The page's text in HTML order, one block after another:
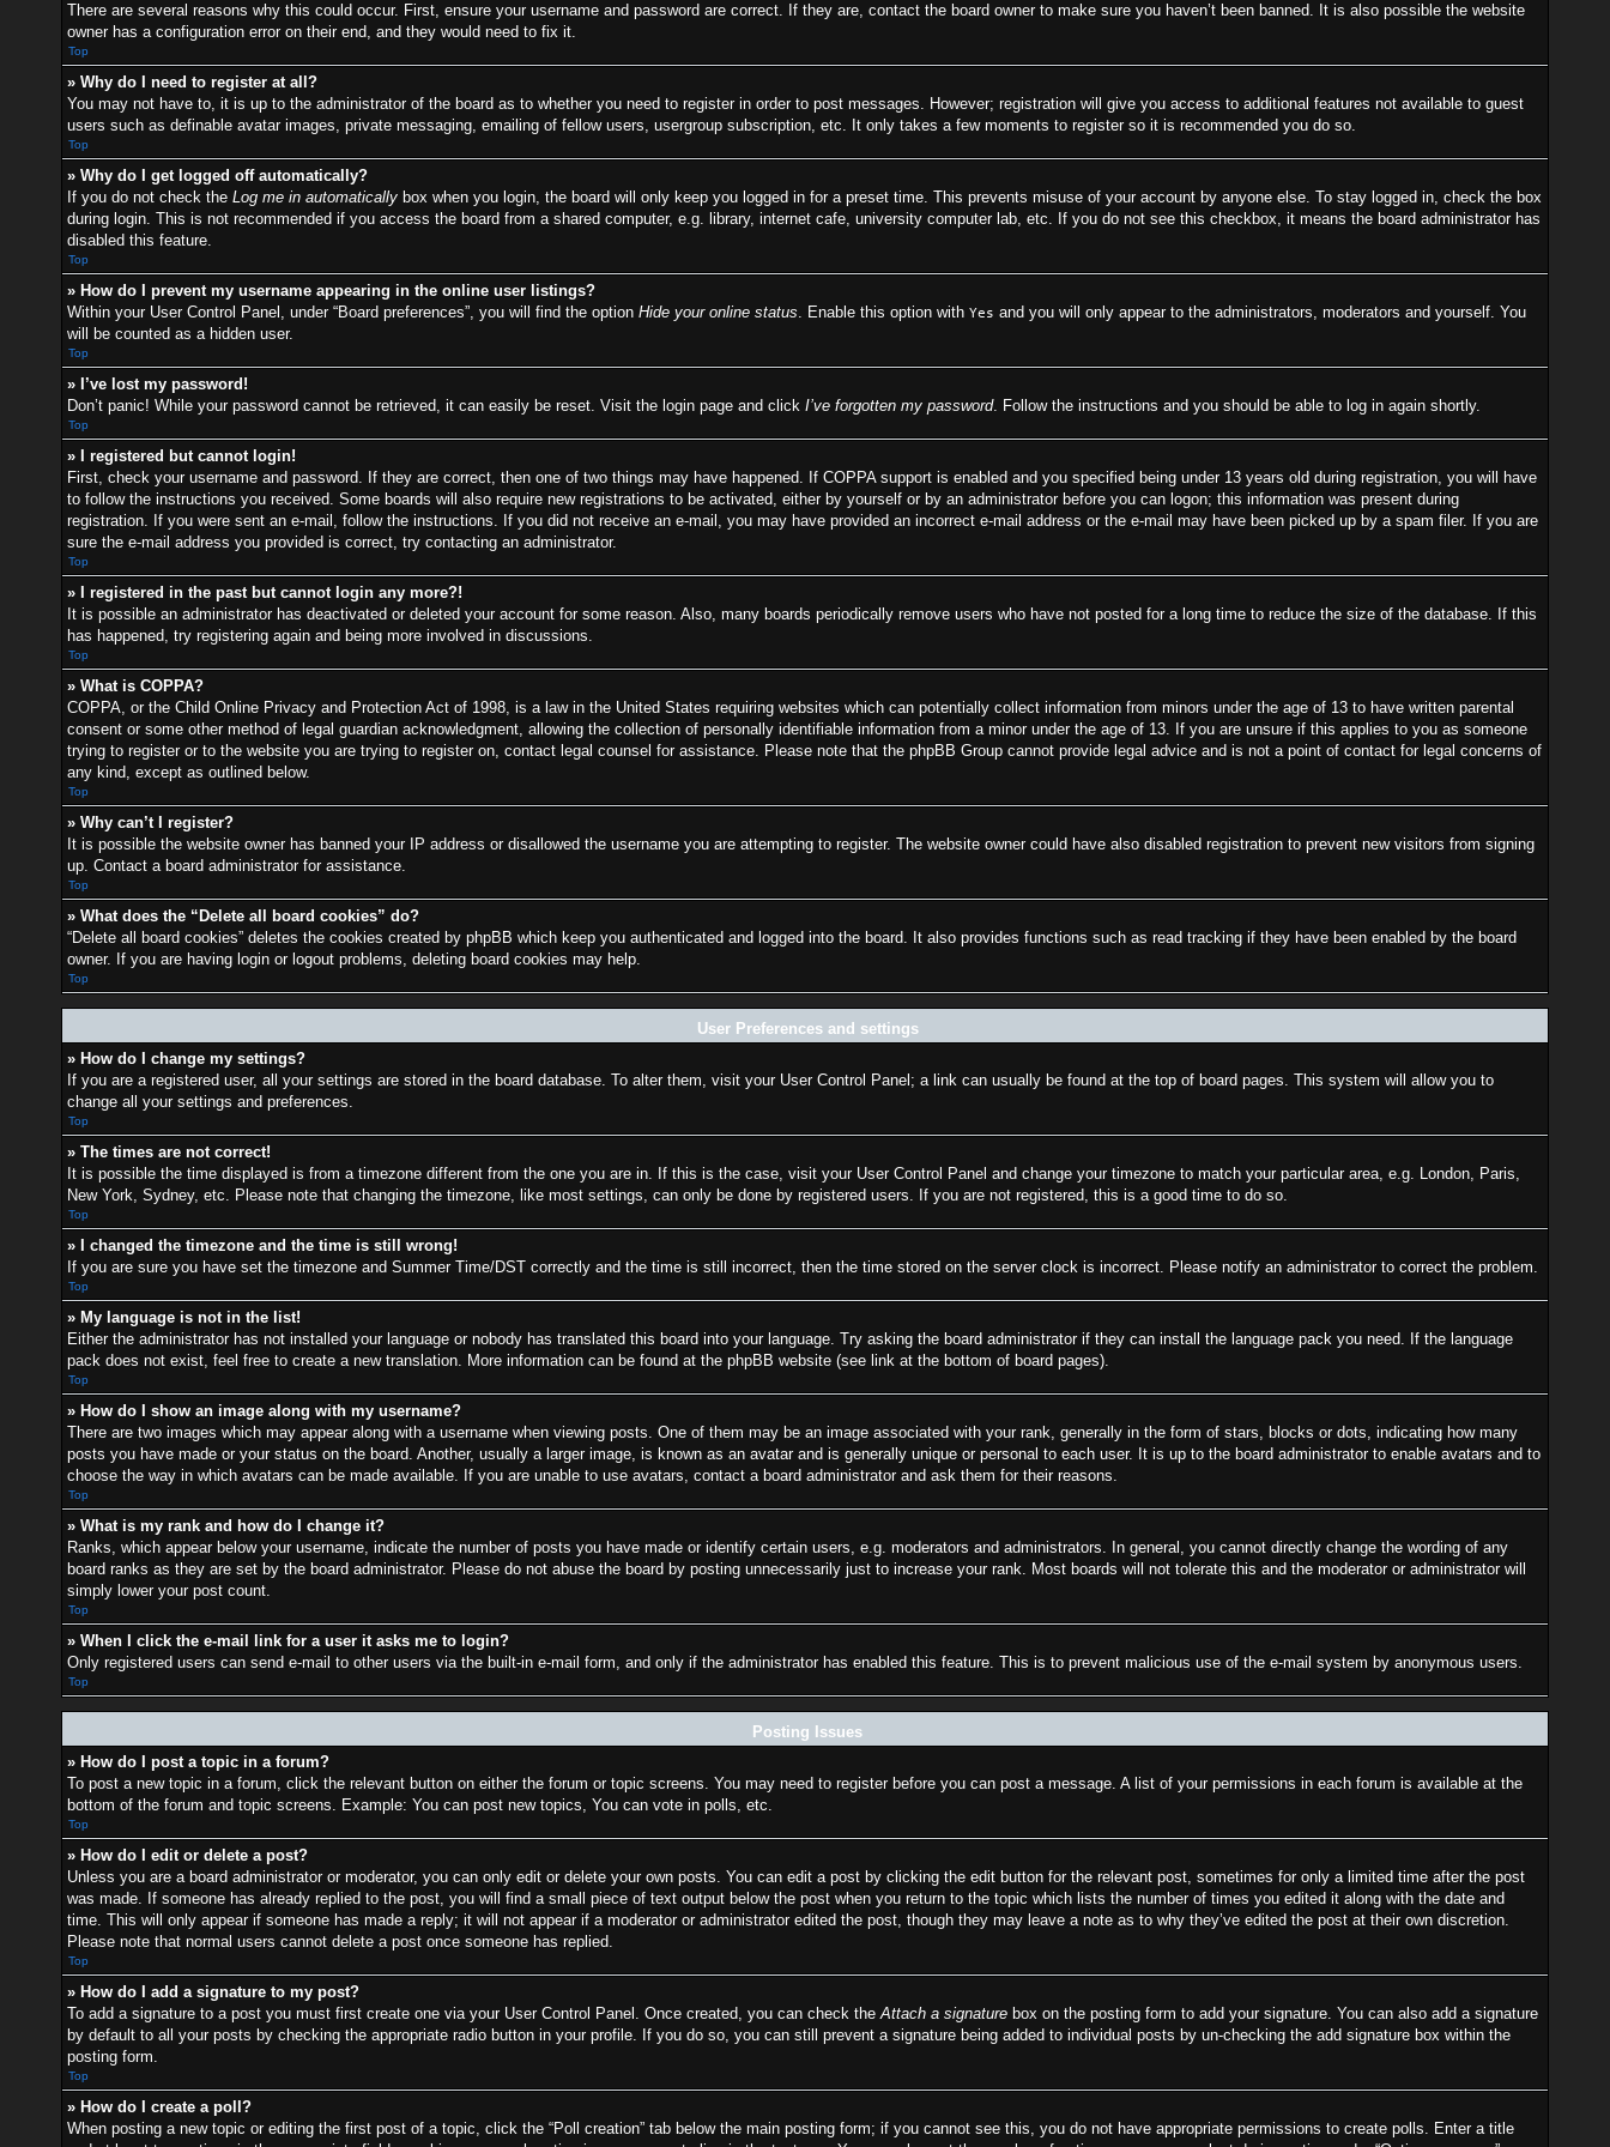
There are several reasons why this could occur. First, ensure your username and password are correct. If they are, contact the board owner to make sure you haven’t been banned. It is also possible the website
owner has a configuration error on their end, and they would need to fix it.
Top
» Why do I need to register at all?
You may not have to, it is up to the administrator of the board as to whether you need to register in order to post messages. However; registration will give you access to additional features not available to guest
users such as definable avatar images, private messaging, emailing of fellow users, usergroup subscription, etc. It only takes a few moments to register so it is recommended you do so.
Top
» Why do I get logged off automatically?
If you do not check the Log me in automatically box when you login, the board will only keep you logged in for a preset time. This prevents misuse of your account by anyone else. To stay logged in, check the box
during login. This is not recommended if you access the board from a shared computer, e.g. library, internet cafe, university computer lab, etc. If you do not see this checkbox, it means the board administrator has
disabled this feature.
Top
» How do I prevent my username appearing in the online user listings?
Within your User Control Panel, under “Board preferences”, you will find the option Hide your online status. Enable this option with Yes and you will only appear to the administrators, moderators and yourself. You
will be counted as a hidden user.
Top
» I’ve lost my password!
Don’t panic! While your password cannot be retrieved, it can easily be reset. Visit the login page and click I’ve forgotten my password. Follow the instructions and you should be able to log in again shortly.
Top
» I registered but cannot login!
First, check your username and password. If they are correct, then one of two things may have happened. If COPPA support is enabled and you specified being under 13 years old during registration, you will have
to follow the instructions you received. Some boards will also require new registrations to be activated, either by yourself or by an administrator before you can logon; this information was present during
registration. If you were sent an e-mail, follow the instructions. If you did not receive an e-mail, you may have provided an incorrect e-mail address or the e-mail may have been picked up by a spam filer. If you are
sure the e-mail address you provided is correct, try contacting an administrator.
Top
» I registered in the past but cannot login any more?!
It is possible an administrator has deactivated or deleted your account for some reason. Also, many boards periodically remove users who have not posted for a long time to reduce the size of the database. If this
has happened, try registering again and being more involved in discussions.
Top
» What is COPPA?
COPPA, or the Child Online Privacy and Protection Act of 1998, is a law in the United States requiring websites which can potentially collect information from minors under the age of 13 to have written parental
consent or some other method of legal guardian acknowledgment, allowing the collection of personally identifiable information from a minor under the age of 13. If you are unsure if this applies to you as someone
trying to register or to the website you are trying to register on, contact legal counsel for assistance. Please note that the phpBB Group cannot provide legal advice and is not a point of contact for legal concerns of
any kind, except as outlined below.
Top
» Why can’t I register?
It is possible the website owner has banned your IP address or disallowed the username you are attempting to register. The website owner could have also disabled registration to prevent new visitors from signing
up. Contact a board administrator for assistance.
Top
» What does the “Delete all board cookies” do?
“Delete all board cookies” deletes the cookies created by phpBB which keep you authenticated and logged into the board. It also provides functions such as read tracking if they have been enabled by the board
owner. If you are having login or logout problems, deleting board cookies may help.
Top
User Preferences and settings
» How do I change my settings?
If you are a registered user, all your settings are stored in the board database. To alter them, visit your User Control Panel; a link can usually be found at the top of board pages. This system will allow you to
change all your settings and preferences.
Top
» The times are not correct!
It is possible the time displayed is from a timezone different from the one you are in. If this is the case, visit your User Control Panel and change your timezone to match your particular area, e.g. London, Paris,
New York, Sydney, etc. Please note that changing the timezone, like most settings, can only be done by registered users. If you are not registered, this is a good time to do so.
Top
» I changed the timezone and the time is still wrong!
If you are sure you have set the timezone and Summer Time/DST correctly and the time is still incorrect, then the time stored on the server clock is incorrect. Please notify an administrator to correct the problem.
Top
» My language is not in the list!
Either the administrator has not installed your language or nobody has translated this board into your language. Try asking the board administrator if they can install the language pack you need. If the language
pack does not exist, feel free to create a new translation. More information can be found at the phpBB website (see link at the bottom of board pages).
Top
» How do I show an image along with my username?
There are two images which may appear along with a username when viewing posts. One of them may be an image associated with your rank, generally in the form of stars, blocks or dots, indicating how many
posts you have made or your status on the board. Another, usually a larger image, is known as an avatar and is generally unique or personal to each user. It is up to the board administrator to enable avatars and to
choose the way in which avatars can be made available. If you are unable to use avatars, contact a board administrator and ask them for their reasons.
Top
» What is my rank and how do I change it?
Ranks, which appear below your username, indicate the number of posts you have made or identify certain users, e.g. moderators and administrators. In general, you cannot directly change the wording of any
board ranks as they are set by the board administrator. Please do not abuse the board by posting unnecessarily just to increase your rank. Most boards will not tolerate this and the moderator or administrator will
simply lower your post count.
Top
» When I click the e-mail link for a user it asks me to login?
Only registered users can send e-mail to other users via the built-in e-mail form, and only if the administrator has enabled this feature. This is to prevent malicious use of the e-mail system by anonymous users.
Top
Posting Issues
» How do I post a topic in a forum?
To post a new topic in a forum, click the relevant button on either the forum or topic screens. You may need to register before you can post a message. A list of your permissions in each forum is available at the
bottom of the forum and topic screens. Example: You can post new topics, You can vote in polls, etc.
Top
» How do I edit or delete a post?
Unless you are a board administrator or moderator, you can only edit or delete your own posts. You can edit a post by clicking the edit button for the relevant post, sometimes for only a limited time after the post
was made. If someone has already replied to the post, you will find a small piece of text output below the post when you return to the topic which lists the number of times you edited it along with the date and
time. This will only appear if someone has made a reply; it will not appear if a moderator or administrator edited the post, though they may leave a note as to why they’ve edited the post at their own discretion.
Please note that normal users cannot delete a post once someone has replied.
Top
» How do I add a signature to my post?
To add a signature to a post you must first create one via your User Control Panel. Once created, you can check theAttach a signature box on the posting form to add your signature. You can also add a signature
by default to all your posts by checking the appropriate radio button in your profile. If you do so, you can still prevent a signature being added to individual posts by un-checking the add signature box within the
posting form.
Top
» How do I create a poll?
When posting a new topic or editing the first post of a topic, click the “Poll creation” tab below the main posting form; if you cannot see this, you do not have appropriate permissions to create polls. Enter a title